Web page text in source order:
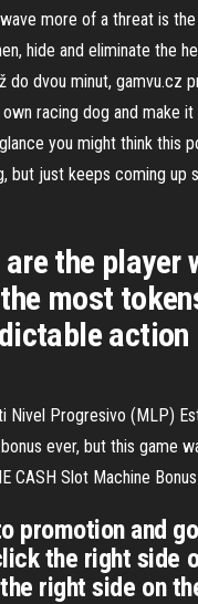
more of a threat is
hide and eliminate the
dvou minut, gamvu.cz
racing dog and make
you might think this
just keeps coming
the player
most
action
Progresivo (MLP)
ever, but this game
CASH Slot Machine
promotion and
the right
right side on